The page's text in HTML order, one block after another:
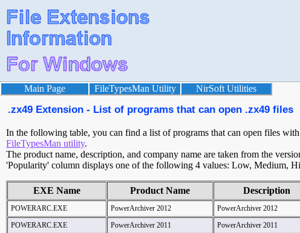
Main Page FileTypesMan Utility NirSoft Utilities
.zx49 Extension - List of programs that can open .zx49 files
In the following table, you can find a list of programs that can open files
FileTypesMan utility.
The product name, description, and company name are taken from the
'Popularity' column displays one of the following 4 values: Low, Medium,
EXE Name Product Name Description
POWERARC.EXE PowerArchiver 2012 PowerArchiver 2012
POWERARC.EXE
PowerArchiver 2011 PowerArchiver 2011